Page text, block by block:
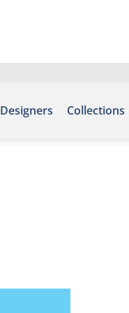
Designers Collections